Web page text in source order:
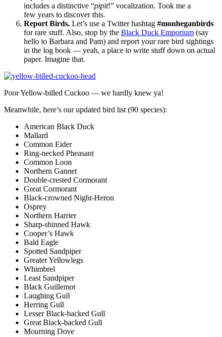
includes a distinctive “pipit!” vocalization. Took me a
few years to discover this.
Report Birds. Let’s use a Twitter hashtag #monheganbirds
for rare stuff. Also, stop by the Black Duck Emporium (say
hello to Barbara and Pam) and report your rare bird sightings
in the log book — yeah, a place to write stuff down on actual
paper. Imagine that.
Poor Yellow-billed Cuckoo — we hardly knew ya!
Meanwhile, here’s our updated bird list (90 species):
American Black Duck
Mallard
Common Eider
Ring-necked Pheasant
Common Loon
Northern Gannet
Double-crested Cormorant
Great Cormorant
Black-crowned Night-Heron
Osprey
Northern Harrier
Sharp-shinned Hawk
Cooper’s Hawk
Bald Eagle
Spotted Sandpiper
Greater Yellowlegs
Whimbrel
Least Sandpiper
Black Guillemot
Laughing Gull
Herring Gull
Lesser Black-backed Gull
Great Black-backed Gull
Mourning Dove